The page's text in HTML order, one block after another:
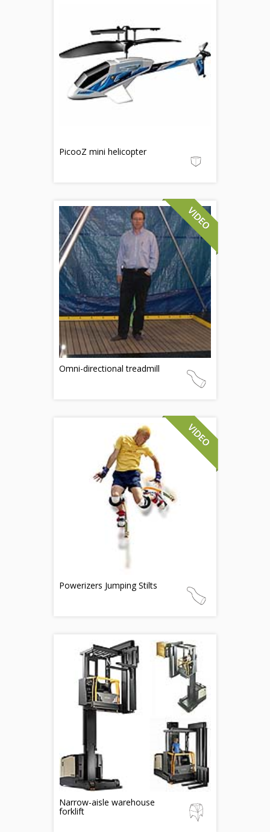
PicooZ mini helicopter
Omni-directional treadmill
Powerizers Jumping Stilts
Narrow-aisle warehouse
forklift